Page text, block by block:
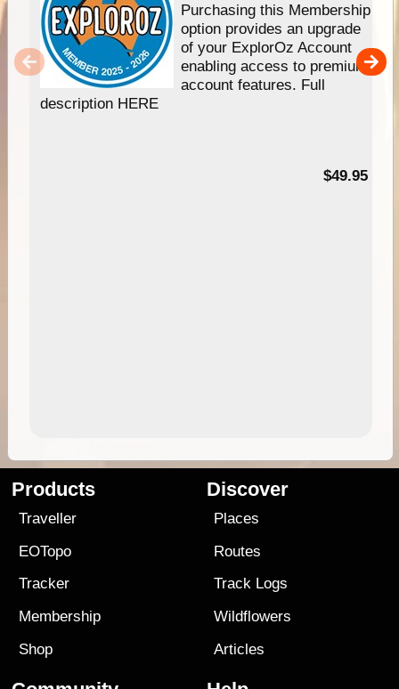
Purchasing this Membership
option provides an upgrade
of your ExplorOz Account
enabling access to premium
account features. Full
description HERE
$49.95
Products
Traveller
EOTopo
Tracker
Membership
Shop
Discover
Places
Routes
Track Logs
Wildflowers
Articles